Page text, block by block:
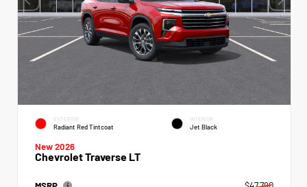
EXTERIOR
Radiant Red Tintcoat
INTERIOR
Jet Black
New 2026
Chevrolet Traverse LT